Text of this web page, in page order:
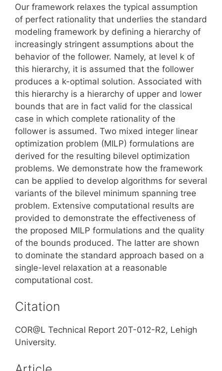
Our framework relaxes the typical assumption
of perfect rationality that underlies the standard
modeling framework by defining a hierarchy of
increasingly stringent assumptions about the
behavior of the follower. Namely, at level k of
this hierarchy, it is assumed that the follower
produces a k-optimal solution. Associated with
this hierarchy is a hierarchy of upper and lower
bounds that are in fact valid for the classical
case in which complete rationality of the
follower is assumed. Two mixed integer linear
optimization problem (MILP) formulations are
derived for the resulting bilevel optimization
problems. We demonstrate how the framework
can be applied to develop algorithms for several
variants of the bilevel minimum spanning tree
problem. Extensive computational results are
provided to demonstrate the effectiveness of
the proposed MILP formulations and the quality
of the bounds produced. The latter are shown
to dominate the standard approach based on a
single-level relaxation at a reasonable
computational cost.
Citation
COR@L Technical Report 20T-012-R2, Lehigh
University.